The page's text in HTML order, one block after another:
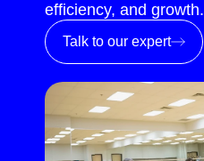
efficiency, and growth.
Talk to our expert